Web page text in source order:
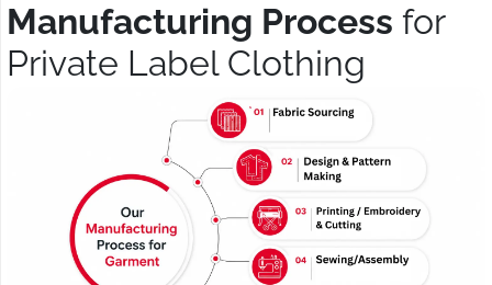
Manufacturing Process for
Private Label Clothing